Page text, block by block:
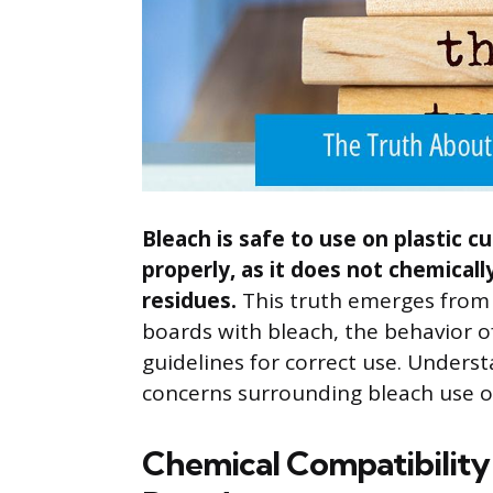
Bleach is safe to use on plastic
properly, as it does not
residues. This truth emerges
boards with bleach, the behavior
guidelines for correct use.
concerns surrounding bleach use
Chemical